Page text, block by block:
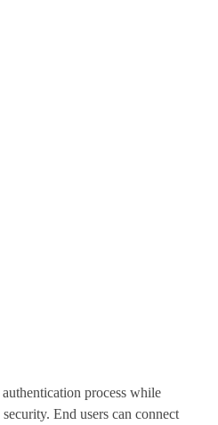
process while
End users can connect